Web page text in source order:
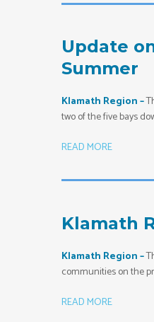
Update
Summer
Klamath Region –
two of the five bays
READ MORE
Klamath
Klamath Region –
communities on the
READ MORE